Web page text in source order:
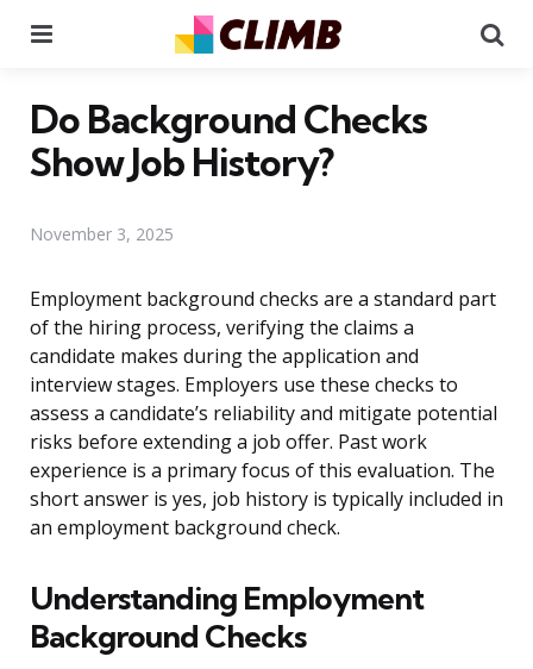
Do Background Checks
Show Job History?
November 3, 2025
Employment background checks are a standard part
of the hiring process, verifying the claims a
candidate makes during the application and
interview stages. Employers use these checks to
assess a candidate’s reliability and mitigate potential
risks before extending a job offer. Past work
experience is a primary focus of this evaluation. The
short answer is yes, job history is typically included in
an employment background check.
Understanding Employment
Background Checks